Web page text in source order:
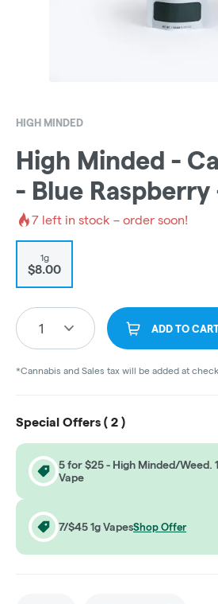
HIGH MINDED
High Minded -
- Blue
7 left in stock – order soon!
1g
$8.00
1 ADD TO
*Cannabis and Sales tax will be added at
Special Offers ( 2 )
5 for $25 - High Minded/Weed.
Vape
7/$45 1g VapesShop Offer